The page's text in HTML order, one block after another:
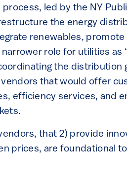
process, led by the NY
the energy
renewables, promote
role for utilities as
the distribution
that would offer
efficiency services, and
that 2) provide
prices, are foundational